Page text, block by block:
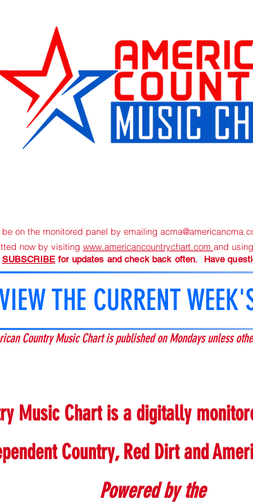
on the monitored panel by emailing
now by visiting www.americancountrychart.com and
SUBSCRIBE for updates and check back often. Have
VIEW THE CURRENT
Country Music Chart is published on Mondays unless
Music Chart is a digitally
Country, Red Dirt and
Powered by the